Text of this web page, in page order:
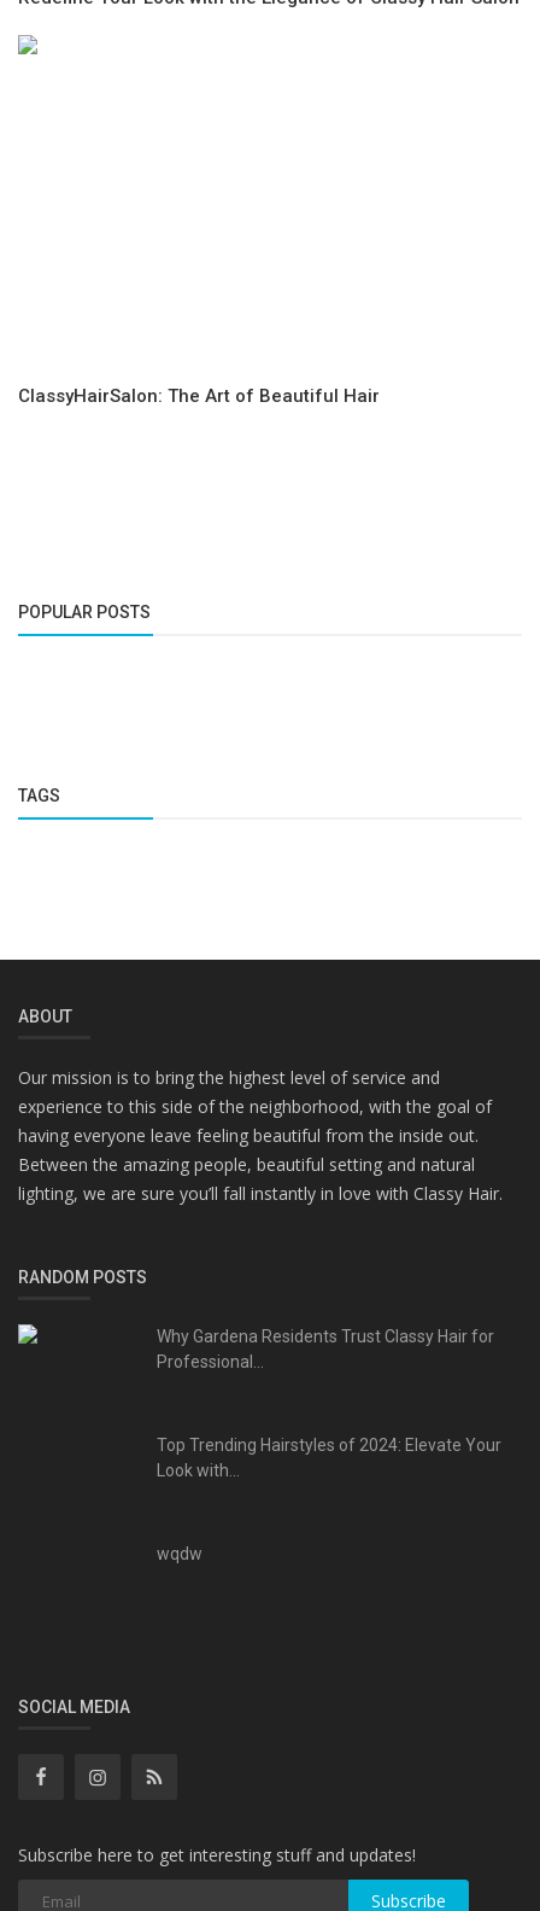
ClassyHairSalon: The Art of Beautiful Hair
POPULAR POSTS
TAGS
ABOUT
Our mission is to bring the highest level of service and
experience to this side of the neighborhood, with the goal of
having everyone leave feeling beautiful from the inside out.
Between the amazing people, beautiful setting and natural
lighting, we are sure you’ll fall instantly in love with Classy Hair.
RANDOM POSTS
Why Gardena Residents Trust Classy Hair for
Professional...
Top Trending Hairstyles of 2024: Elevate Your
Look with...
wqdw
SOCIAL MEDIA
Subscribe here to get interesting stuff and updates!
Subscribe